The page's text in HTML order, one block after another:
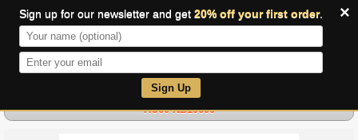
×
Sign up for our newsletter and get 20% off your first order.
Sign Up
HU60 NB10000